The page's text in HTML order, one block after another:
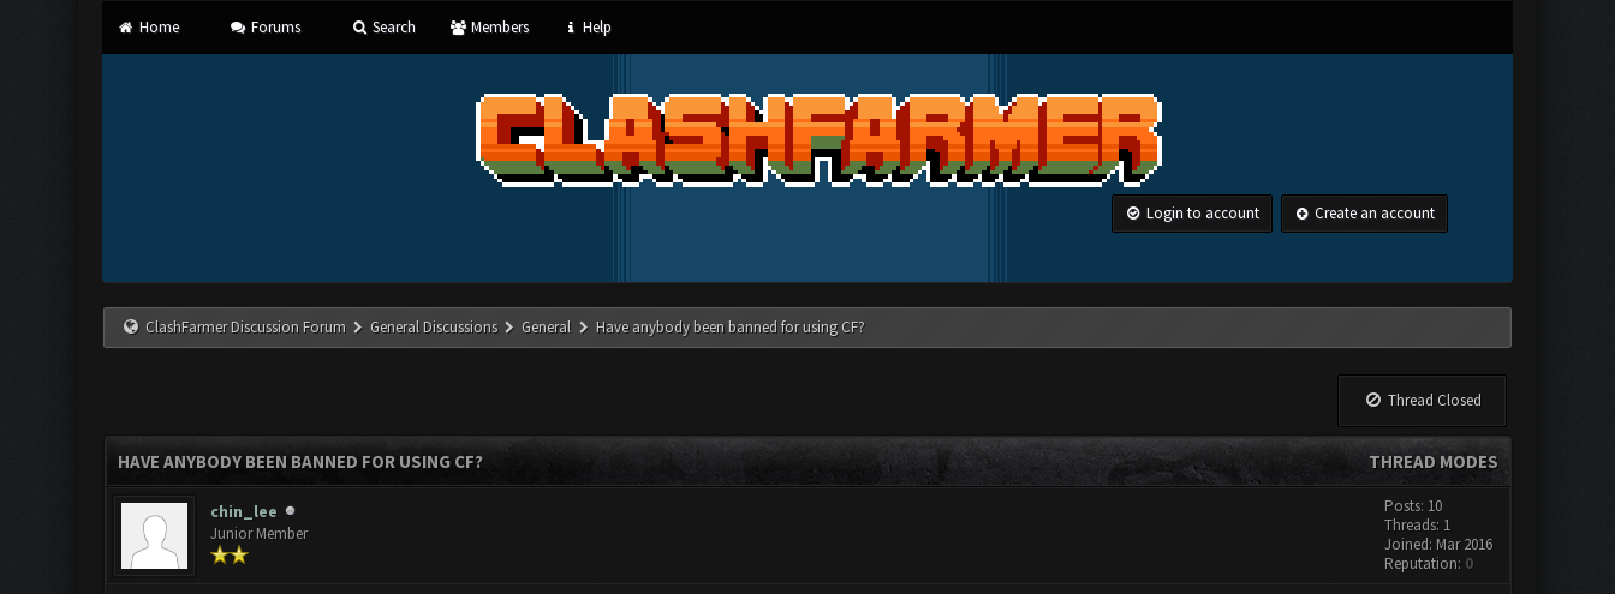
Home Forums Search Members Help
Login to account Create an account
ClashFarmer Discussion Forum General Discussions General Have anybody been banned for using CF?
Thread Closed
THREAD MODES
HAVE ANYBODY BEEN BANNED FOR USING CF?
chin_lee
Junior Member
Posts: 10
Threads: 1
Joined: Mar 2016
Reputation: 0